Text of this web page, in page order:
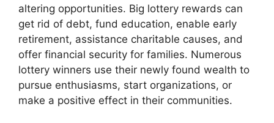
altering opportunities. Big lottery rewards can
get rid of debt, fund education, enable early
retirement, assistance charitable causes, and
offer financial security for families. Numerous
lottery winners use their newly found wealth to
pursue enthusiasms, start organizations, or
make a positive effect in their communities.